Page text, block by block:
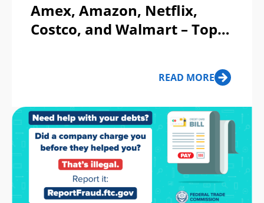
Amex, Amazon, Netflix,
Costco, and Walmart – Top
READ MORE